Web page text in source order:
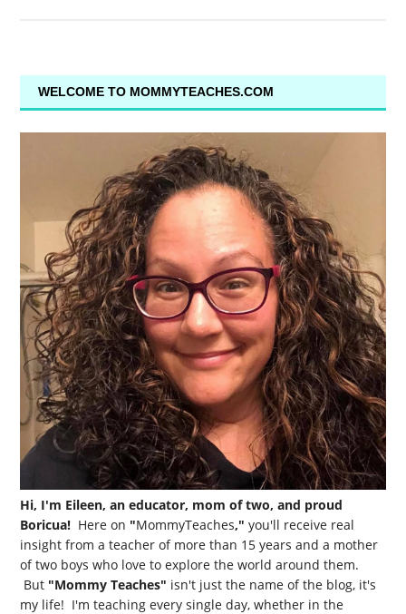
WELCOME TO MOMMYTEACHES.COM
Hi, I'm Eileen, an educator, mom of two, and proud
Boricua! Here on "MommyTeaches," you'll receive real
insight from a teacher of more than 15 years and a mother
of two boys who love to explore the world around them.
But "Mommy Teaches" isn't just the name of the blog, it's
my life! I'm teaching every single day, whether in the